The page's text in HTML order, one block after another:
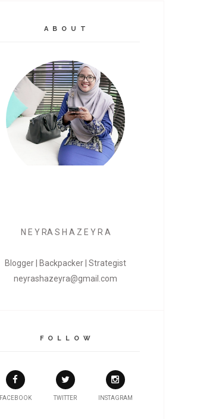
A B O U T
N E Y RA S H A Z E Y R A
Blogger | Backpacker | Strategist
neyrashazeyra@gmail.com
F O L L O W
FACEBOOK TWITTER INSTAGRAM